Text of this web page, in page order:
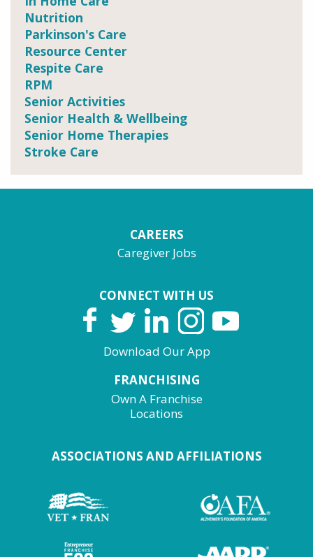
Nutrition
Parkinson's Care
Resource Center
Respite Care
RPM
Senior Activities
Senior Health & Wellbeing
Senior Home Therapies
Stroke Care
CAREERS
Caregiver Jobs
CONNECT WITH US
Download Our App
FRANCHISING
Own A Franchise
Locations
ASSOCIATIONS AND AFFILIATIONS